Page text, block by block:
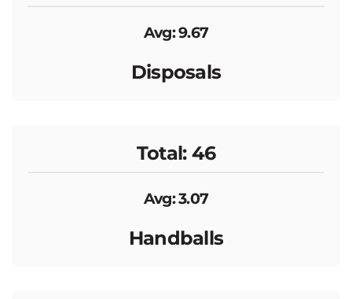
Avg: 9.67
Disposals
Total: 46
Avg: 3.07
Handballs